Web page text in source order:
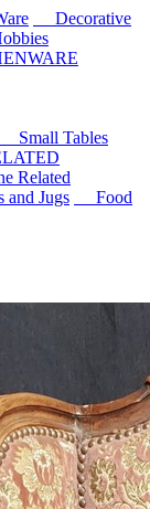
Decorative
Small Tables
Related
Jugs
Food